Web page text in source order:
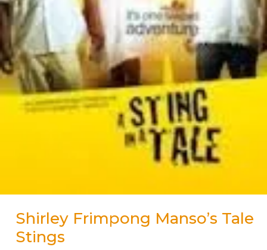
Shirley Frimpong Manso’s Tale
Stings